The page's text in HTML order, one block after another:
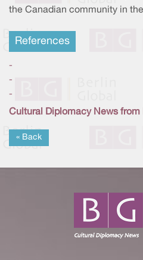
the Canadian community in
References
-
-
-
Cultural Diplomacy News from
« Back